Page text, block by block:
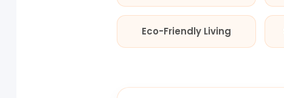
Eco-Friendly Living